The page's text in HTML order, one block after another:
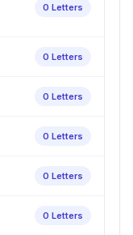
0 Letters
0 Letters
0 Letters
0 Letters
0 Letters
0 Letters